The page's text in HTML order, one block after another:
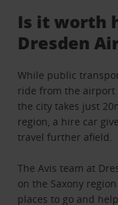
Is it worth
Dresden
While public
ride from the airport
the city takes just
region, a hire car
travel further afield.
The Avis team at
on the Saxony
places to go and